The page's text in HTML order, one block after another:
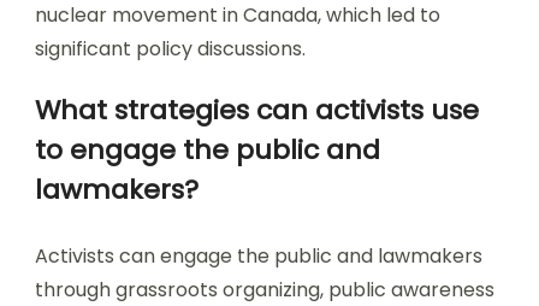
nuclear movement in Canada, which led to
significant policy discussions.
What strategies can activists use
to engage the public and
lawmakers?
Activists can engage the public and lawmakers
through grassroots organizing, public awareness